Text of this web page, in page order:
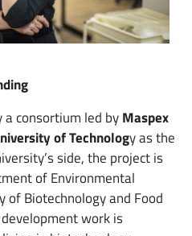
consortium led byMaspex
of Technology as the
side, the project is
of Environmental
of Biotechnology and Food
work is